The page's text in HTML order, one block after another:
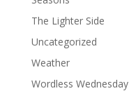
The Lighter Side
Uncategorized
Weather
Wordless Wednesday